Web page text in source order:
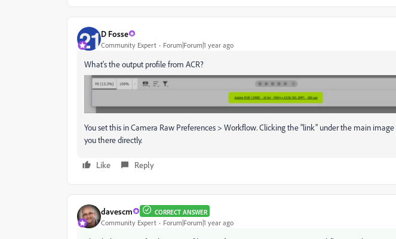
D Fosse
Community Expert Forum|Forum|1 year ago
What's the output profile from ACR?
You set this in Camera Raw Preferences > Workflow. Clicking the "link" under the main
you there directly.
Like Reply
davescm CORRECT ANSWER
Community Expert Forum|Forum|1 year ago